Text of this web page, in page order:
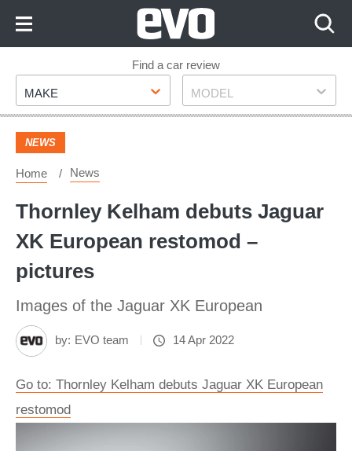
Footer
Find a car review
Make
MAKE Model
MODEL
NEWS
Home News
Thornley Kelham debuts Jaguar
XK European restomod –
pictures
Images of the Jaguar XK European
by: EVO team 14 Apr 2022
Go to: Thornley Kelham debuts Jaguar XK European
restomod